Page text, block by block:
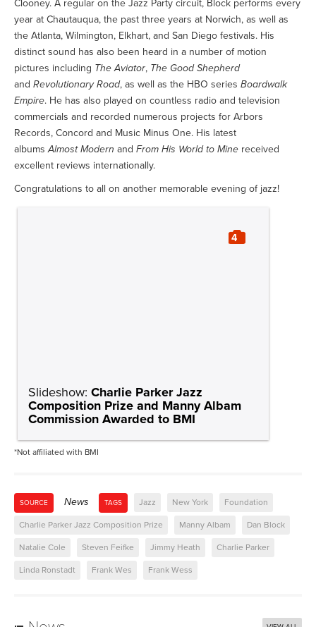
Clooney. A regular on the Jazz Party circuit, Block performs every
year at Chautauqua, the past three years at Norwich, as well as
the Atlanta, Wilmington, Elkhart, and San Diego festivals. His
distinct sound has also been heard in a number of motion
pictures including The Aviator, The Good Shepherd
and Revolutionary Road, as well as the HBO series Boardwalk
Empire. He has also played on countless radio and television
commercials and recorded numerous projects for Arbors
Records, Concord and Music Minus One. His latest
albumsAlmost Modern and From His World to Mine received
excellent reviews internationally.
Congratulations to all on another memorable evening of jazz!
4
*Not affiliated with BMI
SOURCE News
Natalie Cole Steven Feifke Jimmy Heath Charlie Parker
Linda Ronstadt Frank Wes Frank Wess
News